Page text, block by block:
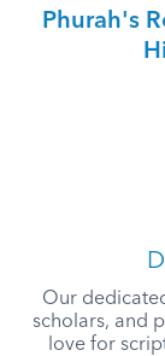
Phurah's
Our
scholars, and
love for